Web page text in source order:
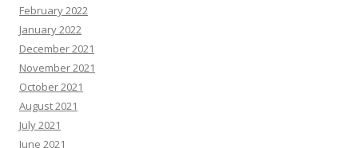
February 2022
January 2022
December 2021
November 2021
October 2021
August 2021
July 2021
June 2021